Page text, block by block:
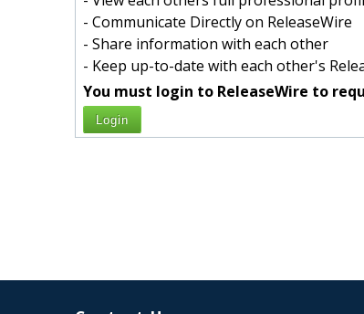
- Communicate Directly on ReleaseWire
- Share information with each other
- Keep up-to-date with each other's
You must login to ReleaseWire to
Login